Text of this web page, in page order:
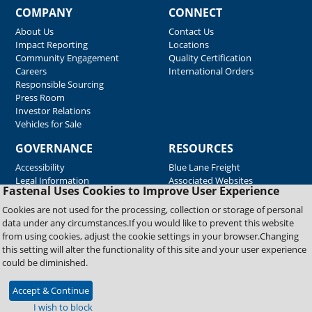
Fastenal Uses Cookies to Improve User Experience
Cookies are not used for the processing, collection or storage of personal
data under any circumstances.If you would like to prevent this website
from using cookies, adjust the cookie settings in your browser.Changing
this setting will alter the functionality of this site and your user experience
could be diminished.
Accept & Continue
I wish to block
COMPANY
About Us
Impact Reporting
Community Engagement
Careers
Responsible Sourcing
Press Room
Investor Relations
Vehicles for Sale
CONNECT
Contact Us
Locations
Quality Certification
International Orders
GOVERNANCE
Accessibility
Legal Information
RESOURCES
Blue Lane Freight
Associated Websites
Emergency Response
Fastenal Blue Print
Supplier Certificates
Supplier Support
Material Test Reports
Copyright © 2026 Fastenal Company. All Rights Reserved